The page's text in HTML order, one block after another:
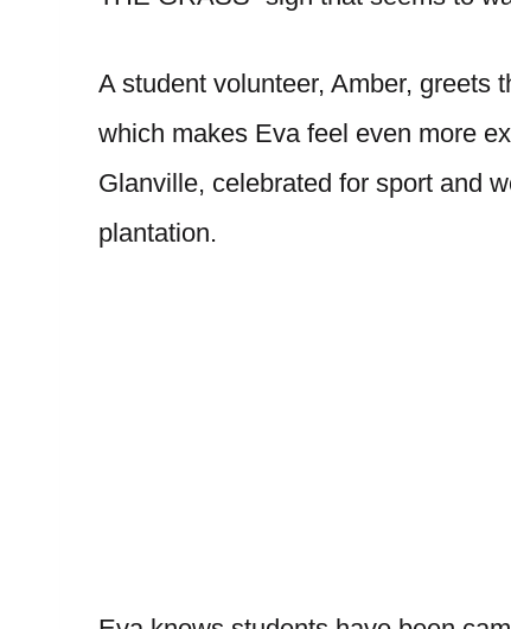
A student volunteer, Amber, greets
which makes Eva feel even more
Glanville, celebrated for sport and
plantation.